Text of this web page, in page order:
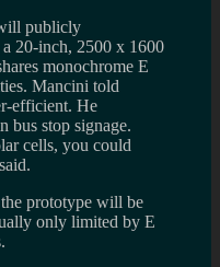
publicly
20-inch, 2500 x 1600
monochrome E
Mancini told
efficient. He
bus stop signage.
cells, you could
prototype will be
only limited by E